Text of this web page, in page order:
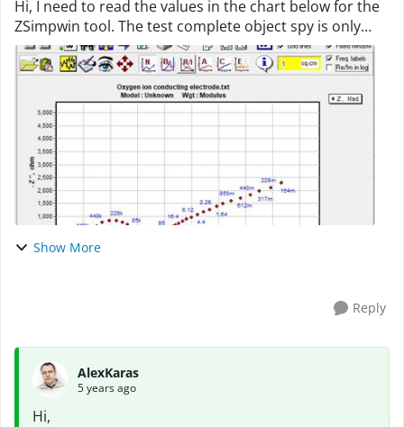
Hi, I need to read the values in the chart below for the
ZSimpwin tool. The test complete object spy is only
identifying it as "NameMapping["Sys"]["Process"]
("ZSimDemo")["VCLObject"]("MainForm")["V...
Show More
Reply
AlexKaras
5 years ago
Hi,